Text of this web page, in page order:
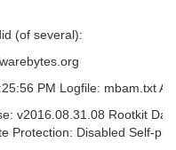
(of several):
PM Logfile: mbam.txt
v2016.08.31.08 Rootkit
Protection: Disabled Self-